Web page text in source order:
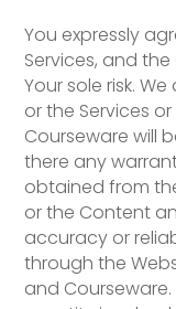
You expressly
Services, and
Your sole risk.
or the Services
Courseware will
there any
obtained from
or the Content
accuracy or
through the
and